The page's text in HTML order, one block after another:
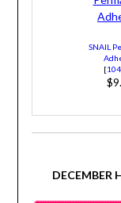
SNAIL
[
DECEMBER